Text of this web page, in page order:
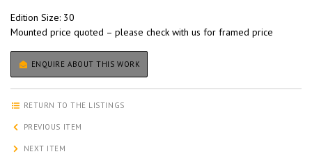
Edition Size: 30
Mounted price quoted – please check with us for framed price
ENQUIRE ABOUT THIS WORK
RETURN TO THE LISTINGS
PREVIOUS ITEM
NEXT ITEM